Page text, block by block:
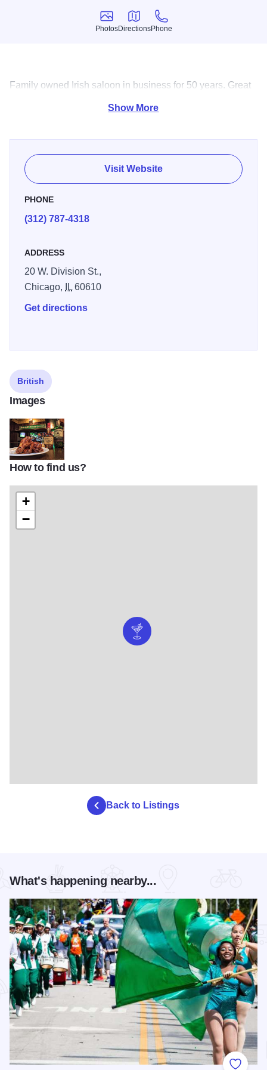
Photos
Photos
Directions
Directions
Phone
Phone
Family owned Irish saloon in business for 50 years. Great
food, friendly and fun place to be.
Show More
Visit Website
PHONE
(312) 787-4318
ADDRESS
20 W. Division St.,
Chicago,
IL60610
Get directions
British
Images
13406821_1283647498330990_2284796024795594581_n
How to find us?
+
−
Back to Listings
What's happening nearby...